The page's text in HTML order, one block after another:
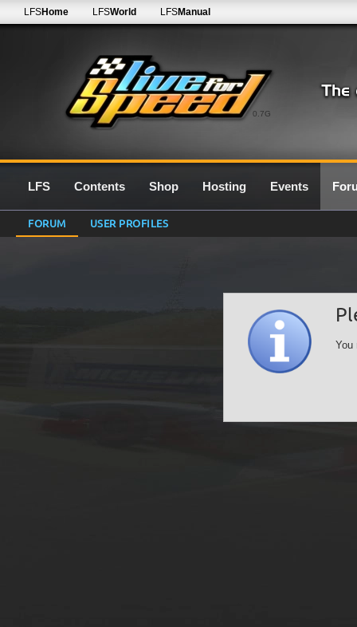
0.7G
LFSHome LFSWorld LFSManual
LFS Contents Shop Hosting Events
FORUM USER PROFILES
You